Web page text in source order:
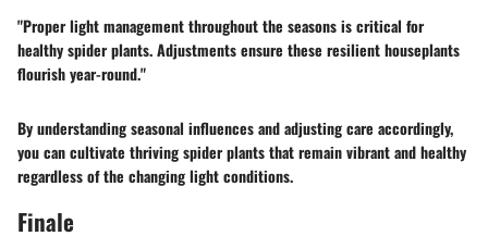
"Proper light management throughout the seasons is critical for
healthy spider plants. Adjustments ensure these resilient houseplants
flourish year-round."
By understanding seasonal influences and adjusting care accordingly,
you can cultivate thriving spider plants that remain vibrant and healthy
regardless of the changing light conditions.
Finale